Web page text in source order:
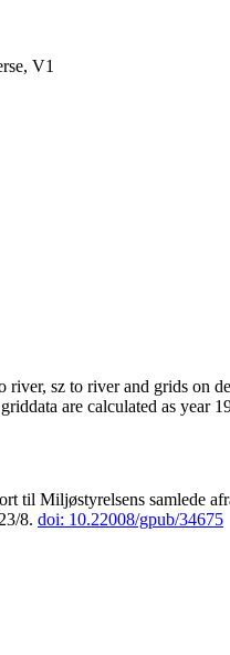
V1
sz to river and grids on
are calculated as year
til Miljøstyrelsens samlede
8. doi: 10.22008/gpub/34675